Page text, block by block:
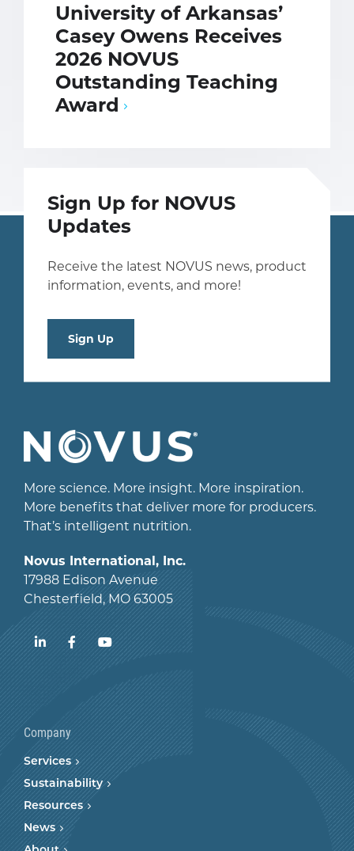
University of Arkansas’
Casey Owens Receives
2026 NOVUS
Outstanding Teaching
Award
Sign Up for NOVUS
Updates
Receive the latest NOVUS news, product
information, events, and more!
Sign Up
More science. More insight. More inspiration.
More benefits that deliver more for producers.
That’s intelligent nutrition.
Novus International, Inc.
17988 Edison Avenue
Chesterfield, MO 63005
LinkedInFacebookYouTube
Company
Services
Sustainability
Resources
News